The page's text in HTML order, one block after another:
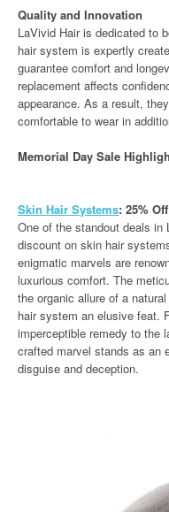
Quality and Innovation
LaVivid Hair is dedicated to
hair system is expertly
guarantee comfort and
replacement affects
appearance. As a result,
comfortable to wear in
Memorial Day Sale
Skin Hair Systems: 25% Off
One of the standout deals in
discount on skin hair
enigmatic marvels are
luxurious comfort. The
the organic allure of a
hair system an elusive feat.
imperceptible remedy to the
crafted marvel stands as an
disguise and deception.